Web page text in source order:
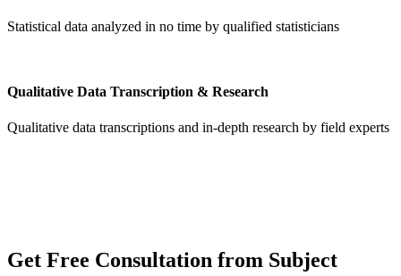
Statistical data analyzed in no time by qualified statisticians
Qualitative Data Transcription & Research
Qualitative data transcriptions and in-depth research by field experts
Get Free Consultation from Subject